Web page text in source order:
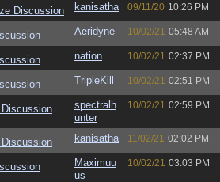
Discussion kanisatha 09/11/20 10:26 PM
Aeridyne 10/02/21 05:48 AM
nation 10/02/21 02:37 PM
TripleKill 10/02/21 02:51 PM
spectralh
unter
10/02/21 02:59 PM
kanisatha 11/02/21 02:02 PM
Maximuu
us
10/02/21 03:03 PM